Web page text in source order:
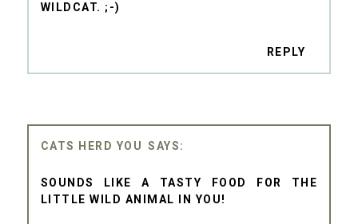
WILDCAT. ;-)
REPLY
CATS HERD YOU
SOUNDS LIKE A TASTY FOOD FOR THE
LITTLE WILD ANIMAL IN YOU!